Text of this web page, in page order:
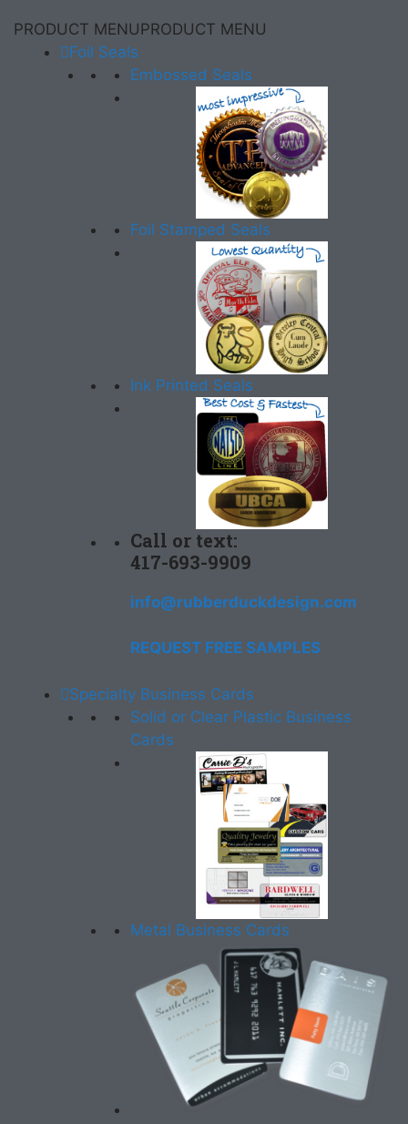
PRODUCT MENU PRODUCT MENU
Foil Seals
Embossed Seals
Foil Stamped Seals
Ink Printed Seals
Call or text:
417-693-9909
info@rubberduckdesign.com
REQUEST FREE SAMPLES
Specialty Business Cards
Solid or Clear Plastic Business
Cards
Metal Business Cards